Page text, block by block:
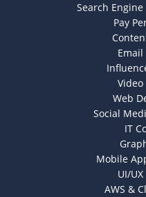
Search
Pay
Web
Social
IT
Mobile
UI/
AWS &